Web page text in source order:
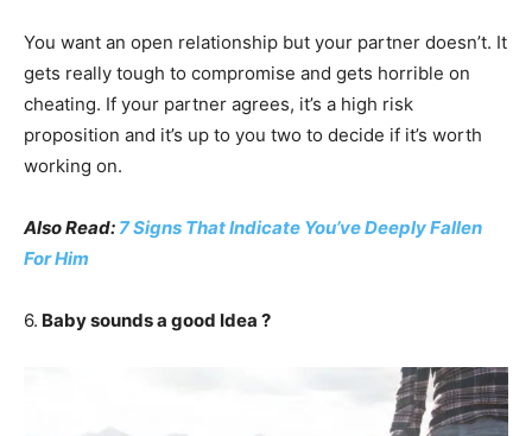
You want an open relationship but your partner doesn’t. It
gets really tough to compromise and gets horrible on
cheating. If your partner agrees, it’s a high risk
proposition and it’s up to you two to decide if it’s worth
working on.
Also Read: 7 Signs That Indicate You’ve Deeply Fallen
For Him
6. Baby sounds a good Idea ?